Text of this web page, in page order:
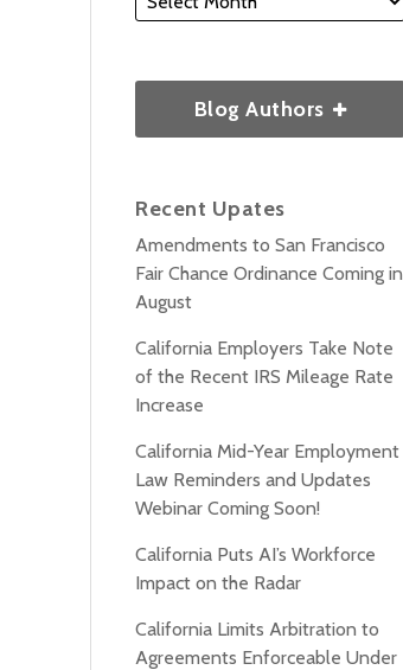
Blog Authors
Recent Upates
Amendments to San Francisco
Fair Chance Ordinance Coming in
August
California Employers Take Note
of the Recent IRS Mileage Rate
Increase
California Mid-Year Employment
Law Reminders and Updates
Webinar Coming Soon!
California Puts AI’s Workforce
Impact on the Radar
California Limits Arbitration to
Agreements Enforceable Under